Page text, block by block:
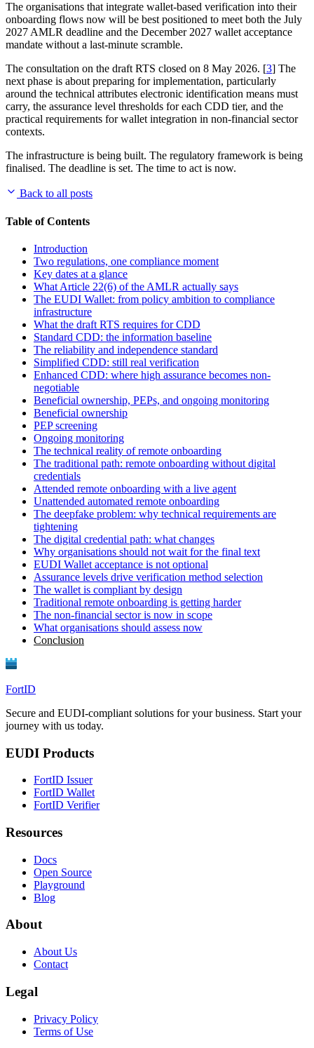
The organisations that integrate wallet-based verification into their
onboarding flows now will be best positioned to meet both the July
2027 AMLR deadline and the December 2027 wallet acceptance
mandate without a last-minute scramble.
The consultation on the draft RTS closed on 8 May 2026. [3] The
next phase is about preparing for implementation, particularly
around the technical attributes electronic identification means must
carry, the assurance level thresholds for each CDD tier, and the
practical requirements for wallet integration in non-financial sector
contexts.
The infrastructure is being built. The regulatory framework is being
finalised. The deadline is set. The time to act is now.
Back to all posts
Table of Contents
Introduction
Two regulations, one compliance moment
Key dates at a glance
What Article 22(6) of the AMLR actually says
The EUDI Wallet: from policy ambition to compliance
infrastructure
What the draft RTS requires for CDD
Standard CDD: the information baseline
The reliability and independence standard
Simplified CDD: still real verification
Enhanced CDD: where high assurance becomes non-
negotiable
Beneficial ownership, PEPs, and ongoing monitoring
Beneficial ownership
PEP screening
Ongoing monitoring
The technical reality of remote onboarding
The traditional path: remote onboarding without digital
credentials
Attended remote onboarding with a live agent
Unattended automated remote onboarding
The deepfake problem: why technical requirements are
tightening
The digital credential path: what changes
Why organisations should not wait for the final text
EUDI Wallet acceptance is not optional
Assurance levels drive verification method selection
The wallet is compliant by design
Traditional remote onboarding is getting harder
The non-financial sector is now in scope
What organisations should assess now
Conclusion
FortID
Secure and EUDI-compliant solutions for your business. Start your
journey with us today.
EUDI Products
FortID Issuer
FortID Wallet
FortID Verifier
Resources
Docs
Open Source
Playground
Blog
About
About Us
Contact
Legal
Privacy Policy
Terms of Use